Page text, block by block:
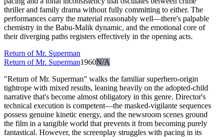
thriller and family drama without fully committing to either. The
performances carry the material reasonably well—there's palpable
chemistry in the Babu-Malik dynamic, and the emotional core of
their diverging paths registers effectively in the opening acts.
Return of Mr. Superman
Return of Mr. Superman1960N/A
"Return of Mr. Superman" walks the familiar superhero-origin
tightrope with mixed results, leaning heavily on the adopted-child
narrative that's become almost obligatory in this genre. Director's
technical execution is competent—the masked-vigilante sequences
possess genuine kinetic energy, and the newsroom scenes ground
the film in a tangible world that prevents it from becoming purely
fantastical. However, the screenplay struggles with pacing in its